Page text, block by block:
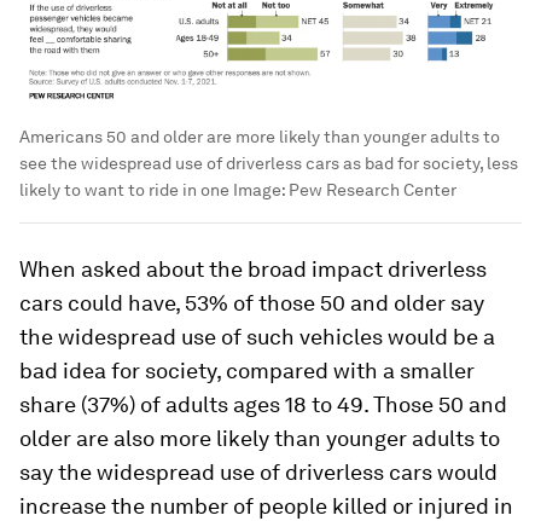
Americans 50 and older are more likely than younger adults to
see the widespread use of driverless cars as bad for society, less
likely to want to ride in one Image: Pew Research Center
When asked about the broad impact driverless
cars could have, 53% of those 50 and older say
the widespread use of such vehicles would be a
bad idea for society, compared with a smaller
share (37%) of adults ages 18 to 49. Those 50 and
older are also more likely than younger adults to
say the widespread use of driverless cars would
increase the number of people killed or injured in